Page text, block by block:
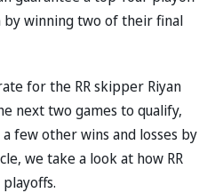
by winning two of their final
for the RR skipper Riyan
next two games to qualify,
few other wins and losses by
we take a look at how RR